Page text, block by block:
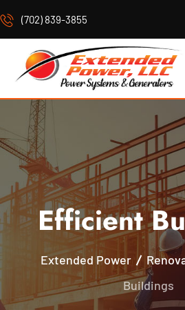
(702) 839-3855
Efficient
Extended Power
Buildings